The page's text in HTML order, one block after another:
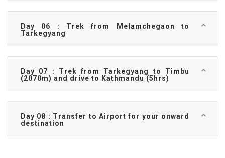
Day 06 : Trek from Melamchegaon to
Tarkegyang
Day 07 : Trek from Tarkegyang to Timbu
(2070m) and drive to Kathmandu (5hrs)
Day 08 : Transfer to Airport for your onward
destination